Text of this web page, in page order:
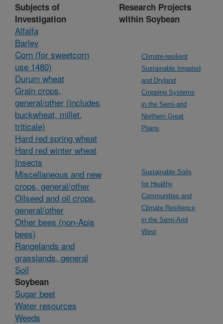
Subjects of
Investigation
Alfalfa
Barley
Corn (for sweetcorn
use 1480)
Durum wheat
Grain crops,
general/other (includes
buckwheat, millet,
triticale)
Hard red spring wheat
Hard red winter wheat
Insects
Miscellaneous and new
crops, general/other
Oilseed and oil crops,
general/other
Other bees (non-Apis
bees)
Rangelands and
grasslands, general
Soil
Soybean
Sugar beet
Water resources
Weeds
Research Projects
within Soybean
Climate-resilient
Sustainable Irrigated
and Dryland
Cropping Systems
in the Semi-arid
Northern Great
Plains
Sustainable Soils
for Healthy
Communities and
Climate Resilience
in the Semi-Arid
West